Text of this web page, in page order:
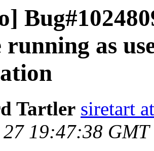
running as
Tartler siretart
27 19:47:38 GMT